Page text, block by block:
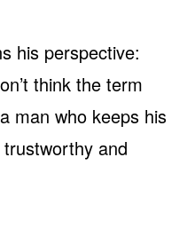
his perspective:
think the term
man who keeps his
and